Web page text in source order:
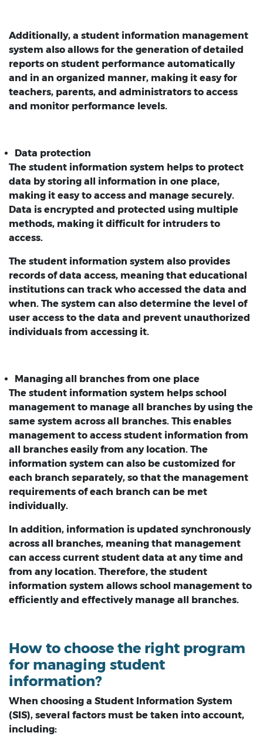
Additionally, a student information management
system also allows for the generation of detailed
reports on student performance automatically
and in an organized manner, making it easy for
teachers, parents, and administrators to access
and monitor performance levels.
Data protection
The student information system helps to protect
data by storing all information in one place,
making it easy to access and manage securely.
Data is encrypted and protected using multiple
methods, making it difficult for intruders to
access.
The student information system also provides
records of data access, meaning that educational
institutions can track who accessed the data and
when. The system can also determine the level of
user access to the data and prevent unauthorized
individuals from accessing it.
Managing all branches from one place
The student information system helps school
management to manage all branches by using the
same system across all branches. This enables
management to access student information from
all branches easily from any location. The
information system can also be customized for
each branch separately, so that the management
requirements of each branch can be met
individually.
In addition, information is updated synchronously
across all branches, meaning that management
can access current student data at any time and
from any location. Therefore, the student
information system allows school management to
efficiently and effectively manage all branches.
How to choose the right program
for managing student
information?
When choosing a Student Information System
(SIS), several factors must be taken into account,
including: